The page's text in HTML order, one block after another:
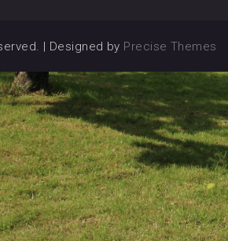
| Designed by Precise Themes